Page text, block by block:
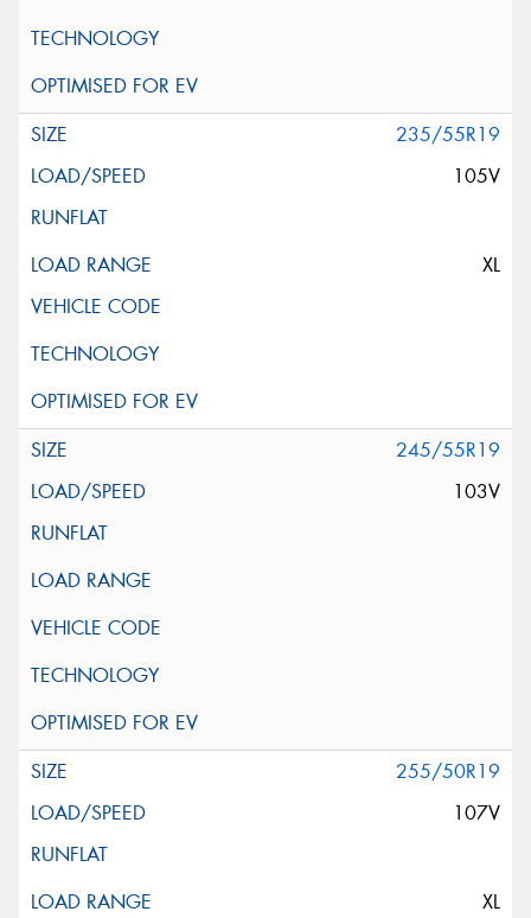
235/55R19
105V
XL
245/55R19
103V
255/50R19
107V
XL